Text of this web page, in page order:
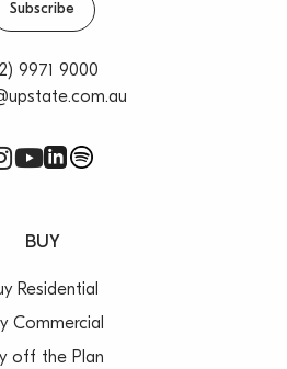
Subscribe
9971 9000
BUY
Residential
Commercial
off the Plan